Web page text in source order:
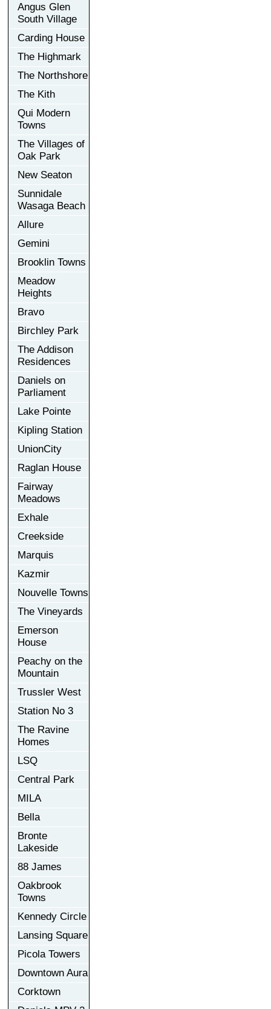
Angus Glen
South Village
Carding House
The Highmark
The Northshore
The Kith
Qui Modern
Towns
The Villages of
Oak Park
New Seaton
Sunnidale
Wasaga Beach
Allure
Gemini
Brooklin Towns
Meadow
Heights
Bravo
Birchley Park
The Addison
Residences
Daniels on
Parliament
Lake Pointe
Kipling Station
UnionCity
Raglan House
Fairway
Meadows
Exhale
Creekside
Marquis
Kazmir
Nouvelle Towns
The Vineyards
Emerson
House
Peachy on the
Mountain
Trussler West
Station No 3
The Ravine
Homes
LSQ
Central Park
MILA
Bella
Bronte
Lakeside
88 James
Oakbrook
Towns
Kennedy Circle
Lansing Square
Picola Towers
Downtown Aura
Corktown